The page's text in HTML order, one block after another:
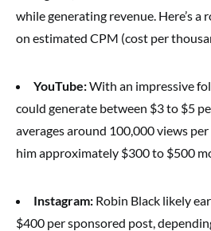
while generating revenue. Here’s a
on estimated CPM (cost per
YouTube:With an impressive
could generate between $3 to $5
averages around 100,000 views
him approximately $300 to $500
Instagram: Robin Black likely
$400 per sponsored post,